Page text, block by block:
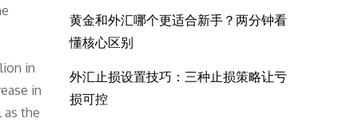
in
in
as the
黄金和外汇哪个更适合新手？两分钟看
懂核心区别
外汇止损设置技巧：三种止损策略让亏
损可控